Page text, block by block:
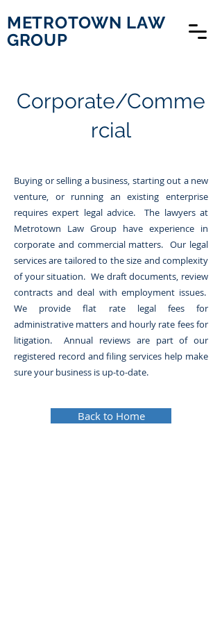
METROTOWN LAW
GROUP
Corporate/Comme
rcial
Buying or selling a business, starting out a new
venture, or running an existing enterprise
requires expert legal advice. The lawyers at
Metrotown Law Group have experience in
corporate and commercial matters. Our legal
services are tailored to the size and complexity
of your situation. We draft documents, review
contracts and deal with employment issues.
We provide flat rate legal fees for
administrative matters and hourly rate fees for
litigation. Annual reviews are part of our
registered record and filing services help make
sure your business is up-to-date.
Back to Home